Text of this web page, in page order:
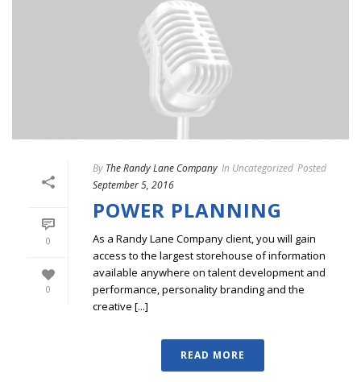
0
0
By The Randy Lane Company In Uncategorized Posted
September 5, 2016
POWER PLANNING
As a Randy Lane Company client, you will gain
access to the largest storehouse of information
available anywhere on talent development and
performance, personality branding and the
creative [...]
READ MORE